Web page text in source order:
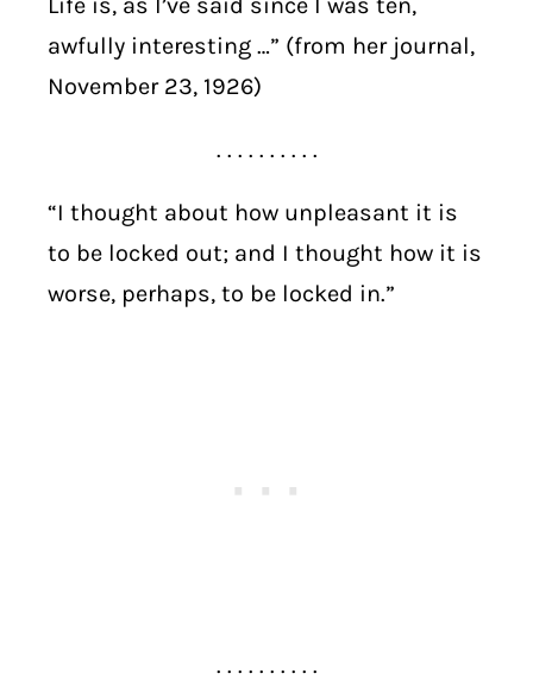
awfully interesting …” (from her journal,
November 23, 1926)
. . . . . . . . . .
“I thought about how unpleasant it is
to be locked out; and I thought how it is
worse, perhaps, to be locked in.”
. . . . . . . . . .